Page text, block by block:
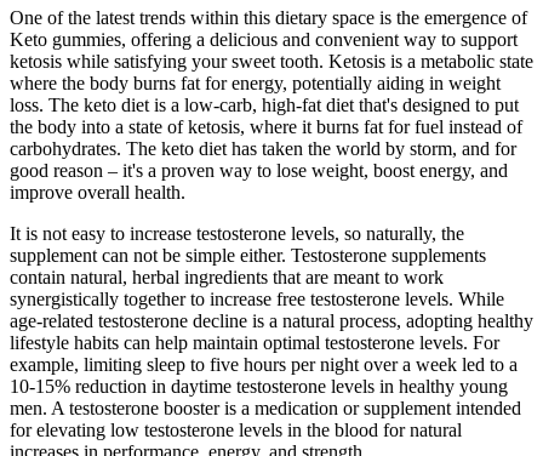
One of the latest trends within this dietary space is the emergence of
Keto gummies, offering a delicious and convenient way to support
ketosis while satisfying your sweet tooth. Ketosis is a metabolic state
where the body burns fat for energy, potentially aiding in weight
loss. The keto diet is a low-carb, high-fat diet that's designed to put
the body into a state of ketosis, where it burns fat for fuel instead of
carbohydrates. The keto diet has taken the world by storm, and for
good reason – it's a proven way to lose weight, boost energy, and
improve overall health.
It is not easy to increase testosterone levels, so naturally, the
supplement can not be simple either. Testosterone supplements
contain natural, herbal ingredients that are meant to work
synergistically together to increase free testosterone levels. While
age-related testosterone decline is a natural process, adopting healthy
lifestyle habits can help maintain optimal testosterone levels. For
example, limiting sleep to five hours per night over a week led to a
10-15% reduction in daytime testosterone levels in healthy young
men. A testosterone booster is a medication or supplement intended
for elevating low testosterone levels in the blood for natural
increases in performance, energy, and strength.